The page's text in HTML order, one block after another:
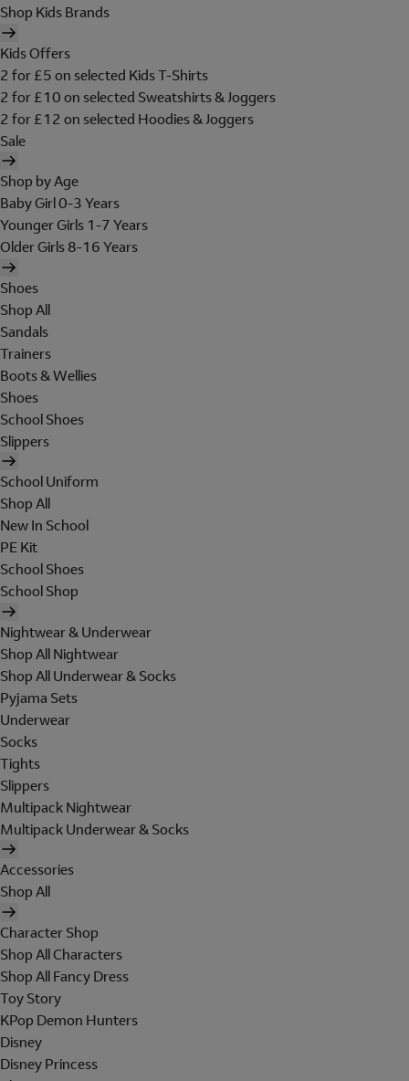
Shop Kids Brands
Kids Offers
2 for £5 on selected Kids T-Shirts
2 for £10 on selected Sweatshirts & Joggers
2 for £12 on selected Hoodies & Joggers
Sale
Shop by Age
Baby Girl 0-3 Years
Younger Girls 1-7 Years
Older Girls 8-16 Years
Shoes
Shop All
Sandals
Trainers
Boots & Wellies
Shoes
School Shoes
Slippers
School Uniform
Shop All
New In School
PE Kit
School Shoes
School Shop
Nightwear & Underwear
Shop All Nightwear
Shop All Underwear & Socks
Pyjama Sets
Underwear
Socks
Tights
Slippers
Multipack Nightwear
Multipack Underwear & Socks
Accessories
Shop All
Character Shop
Shop All Characters
Shop All Fancy Dress
Toy Story
KPop Demon Hunters
Disney
Disney Princess